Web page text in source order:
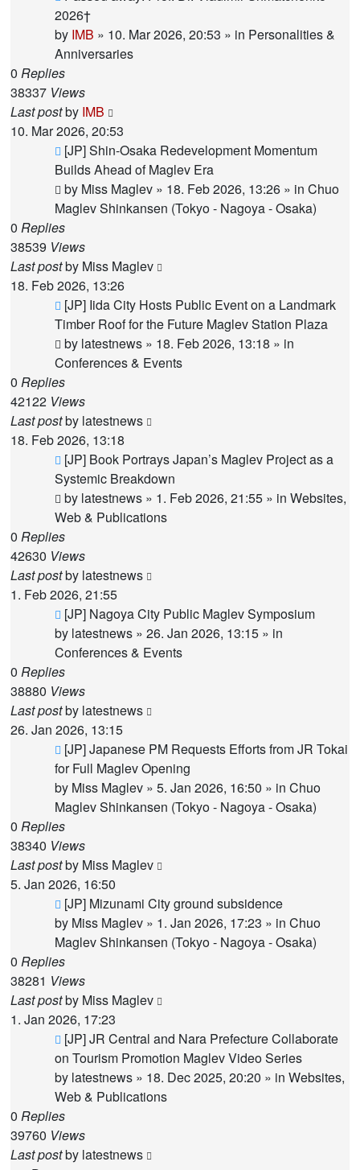
post
2026†
by IMB » 10. Mar 2026, 20:53 » in Personalities &
Anniversaries
0 Replies
38337 Views
Last postby IMB
10. Mar 2026, 20:53
New
post
[JP] Shin-Osaka Redevelopment Momentum
Builds Ahead of Maglev Era
by Miss Maglev » 18. Feb 2026, 13:26 » in Chuo
Maglev Shinkansen (Tokyo - Nagoya - Osaka)
0 Replies
38539 Views
Last postby Miss Maglev
18. Feb 2026, 13:26
New
post
[JP] Iida City Hosts Public Event on a Landmark
Timber Roof for the Future Maglev Station Plaza
by latestnews » 18. Feb 2026, 13:18 » in
Conferences & Events
0 Replies
42122 Views
Last postby latestnews
18. Feb 2026, 13:18
New
post
[JP] Book Portrays Japan’s Maglev Project as a
Systemic Breakdown
by latestnews » 1. Feb 2026, 21:55 » in Websites,
Web & Publications
0 Replies
42630 Views
Last postby latestnews
1. Feb 2026, 21:55
New
post
[JP] Nagoya City Public Maglev Symposium
by latestnews » 26. Jan 2026, 13:15 » in
Conferences & Events
0 Replies
38880 Views
Last postby latestnews
26. Jan 2026, 13:15
New
post
[JP] Japanese PM Requests Efforts from JR Tokai
for Full Maglev Opening
by Miss Maglev » 5. Jan 2026, 16:50 » in Chuo
Maglev Shinkansen (Tokyo - Nagoya - Osaka)
0 Replies
38340 Views
Last postby Miss Maglev
5. Jan 2026, 16:50
New
post
[JP] Mizunami City ground subsidence
by Miss Maglev » 1. Jan 2026, 17:23 » in Chuo
Maglev Shinkansen (Tokyo - Nagoya - Osaka)
0 Replies
38281 Views
Last postby Miss Maglev
1. Jan 2026, 17:23
New
post
[JP] JR Central and Nara Prefecture Collaborate
on Tourism Promotion Maglev Video Series
by latestnews » 18. Dec 2025, 20:20 » in Websites,
Web & Publications
0 Replies
39760 Views
Last postby latestnews